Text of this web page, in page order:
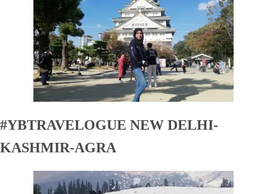
#YBTRAVELOGUE NEW DELHI-
KASHMIR-AGRA